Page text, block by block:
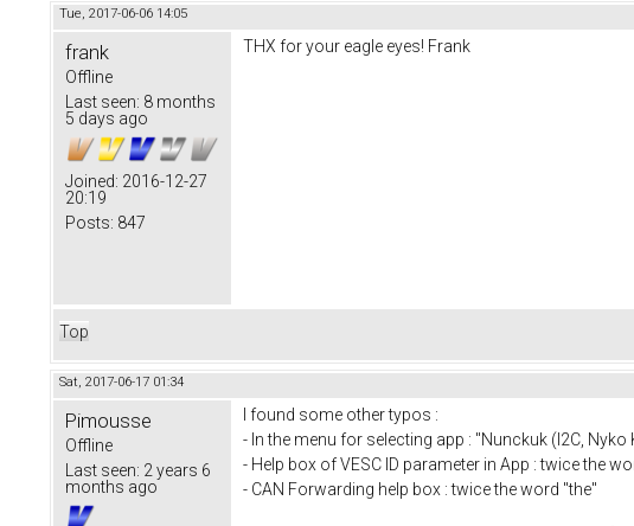
Tue, 2017-06-06 14:05
frank
Offline
Last seen: 8 months
5 days ago
Joined: 2016-12-27
20:19
Posts: 847
THX for your eagle eyes! Frank
Top
Sat, 2017-06-17 01:34
Pimousse
Offline
Last seen: 2 years 6
months ago
I found some other typos :
- In the menu for selecting app : "Nunckuk (I2C, Nyko
- Help box of VESC ID parameter in App : twice the
- CAN Forwarding help box : twice the word "the"